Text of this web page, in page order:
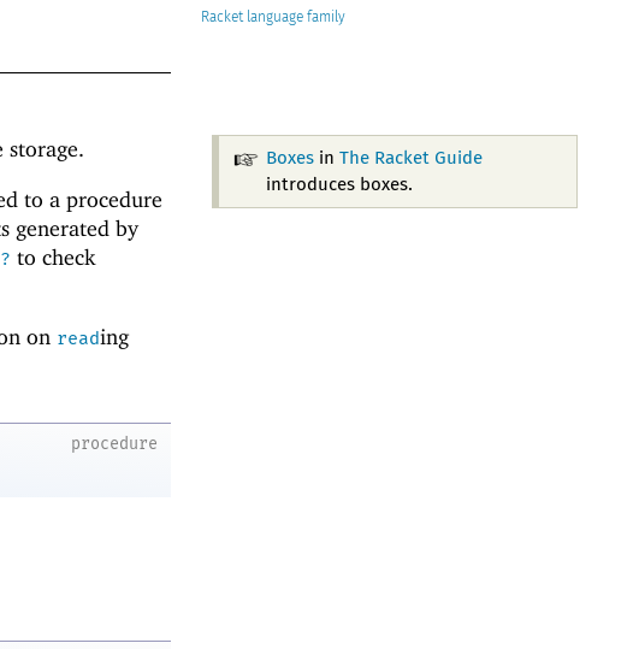
Racket
Boxesin The Racket Guide
introduces boxes.
storage.
to a procedure
generated by
to check
on reading
procedure